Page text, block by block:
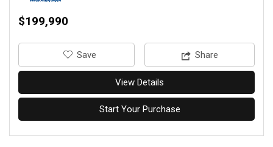
$199,990
‎Save Share
View Details
Start Your Purchase